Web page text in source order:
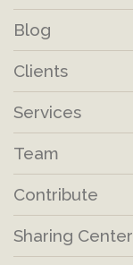
Blog
Clients
Services
Team
Contribute
Sharing Center